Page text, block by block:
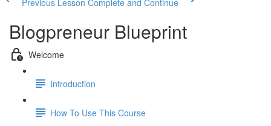
Previous Lesson Complete and Continue
Blogpreneur Blueprint
Welcome
Introduction
How To Use This Course